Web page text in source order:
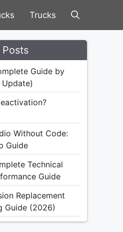
Trucks
Guide by
Without Code:
Guide
Technical
Guide
Replacement
Guide (2026)